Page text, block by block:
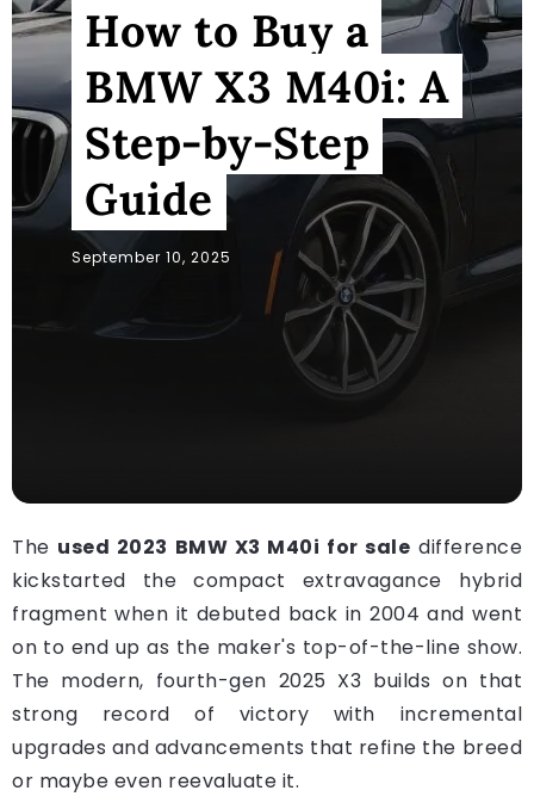
How to Buy a
BMW X3 M40i: A
Step-by-Step
Guide
September 10, 2025
The used 2023 BMW X3 M40i for sale difference
kickstarted the compact extravagance hybrid
fragment when it debuted back in 2004 and went
on to end up as the maker's top-of-the-line show.
The modern, fourth-gen 2025 X3 builds on that
strong record of victory with incremental
upgrades and advancements that refine the breed
or maybe even reevaluate it.